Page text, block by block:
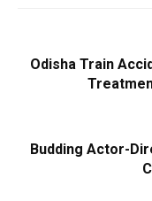
Odisha Train
Budding Actor-